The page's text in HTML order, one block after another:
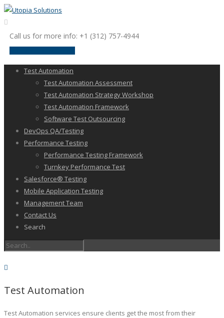
Call us for more info: +1 (312) 757-4944
Test Automation
Test Automation Assessment
Test Automation Strategy Workshop
Test Automation Framework
Software Test Outsourcing
DevOps QA/Testing
Performance Testing
Performance Testing Framework
Turnkey Performance Test
Salesforce® Testing
Mobile Application Testing
Management Team
Contact Us
Search
Test Automation
Test Automation services ensure clients get the most from their